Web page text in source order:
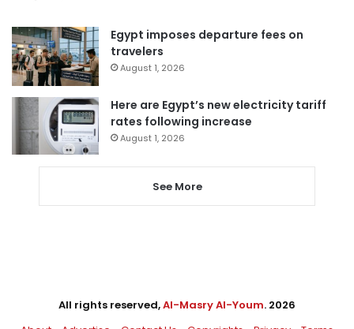
Egypt imposes departure fees on
travelers
August 1, 2026
Here are Egypt’s new electricity tariff
rates following increase
August 1, 2026
See More
All rights reserved,Al-Masry Al-Youm. 2026